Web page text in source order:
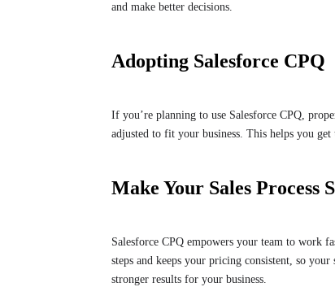
and make better decisions.
Adopting Salesforce CPQ
If you’re planning to use Salesforce CPQ,
adjusted to fit your business. This helps you
Make Your Sales Process
Salesforce CPQ empowers your team to work
steps and keeps your pricing consistent, so
stronger results for your business.